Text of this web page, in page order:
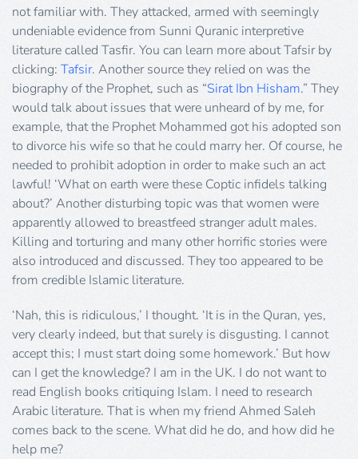
not familiar with. They attacked, armed with seemingly
undeniable evidence from Sunni Quranic interpretive
literature called Tasfir. You can learn more about Tafsir by
clicking: Tafsir. Another source they relied on was the
biography of the Prophet, such as “Sirat Ibn Hisham.” They
would talk about issues that were unheard of by me, for
example, that the Prophet Mohammed got his adopted son
to divorce his wife so that he could marry her. Of course, he
needed to prohibit adoption in order to make such an act
lawful! ‘What on earth were these Coptic infidels talking
about?’ Another disturbing topic was that women were
apparently allowed to breastfeed stranger adult males.
Killing and torturing and many other horrific stories were
also introduced and discussed. They too appeared to be
from credible Islamic literature.
‘Nah, this is ridiculous,’ I thought. ‘It is in the Quran, yes,
very clearly indeed, but that surely is disgusting. I cannot
accept this; I must start doing some homework.’ But how
can I get the knowledge? I am in the UK. I do not want to
read English books critiquing Islam. I need to research
Arabic literature. That is when my friend Ahmed Saleh
comes back to the scene. What did he do, and how did he
help me?